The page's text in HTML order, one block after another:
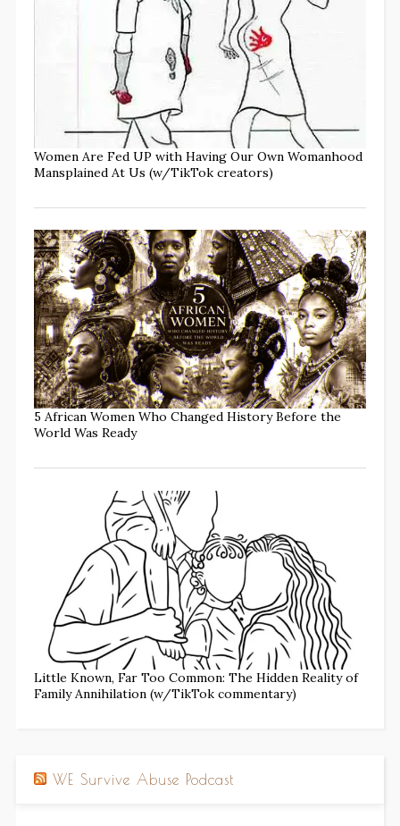
Women Are Fed UP with Having Our Own Womanhood
Mansplained At Us (w/TikTok creators)
5 African Women Who Changed History Before the
World Was Ready
Little Known, Far Too Common: The Hidden Reality of
Family Annihilation (w/TikTok commentary)
WE Survive Abuse Podcast